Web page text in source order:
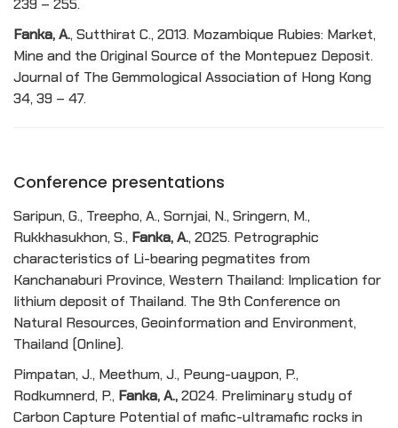
239 – 255.
Fanka, A., Sutthirat C., 2013. Mozambique Rubies: Market,
Mine and the Original Source of the Montepuez Deposit.
Journal of The Gemmological Association of Hong Kong
34, 39 – 47.
Conference presentations
Saripun, G., Treepho, A., Sornjai, N., Sringern, M.,
Rukkhasukhon, S., Fanka, A., 2025. Petrographic
characteristics of Li-bearing pegmatites from
Kanchanaburi Province, Western Thailand: Implication for
lithium deposit of Thailand. The 9th Conference on
Natural Resources, Geoinformation and Environment,
Thailand (Online).
Pimpatan, J., Meethum, J., Peung-uaypon, P.,
Rodkumnerd, P., Fanka, A.,2024. Preliminary study of
Carbon Capture Potential of mafic-ultramafic rocks in